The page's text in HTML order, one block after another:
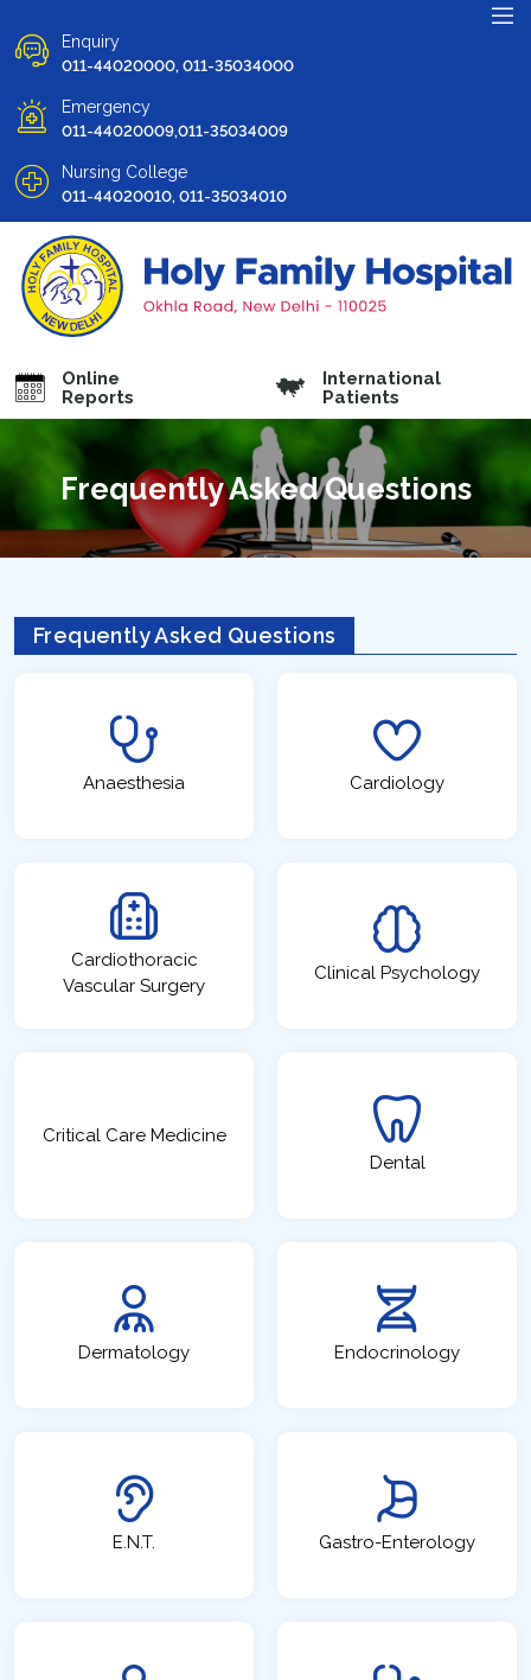
Enquiry
011-44020000, 011-35034000
Emergency
011-44020009,011-35034009
Nursing College
011-44020010, 011-35034010
Online
Reports
International
Patients
Frequently Asked Questions
Frequently Asked Questions
Anaesthesia Cardiology
Cardiothoracic
Vascular Surgery
Clinical Psychology
Critical Care Medicine
Dental
Dermatology Endocrinology
E.N.T. Gastro-Enterology